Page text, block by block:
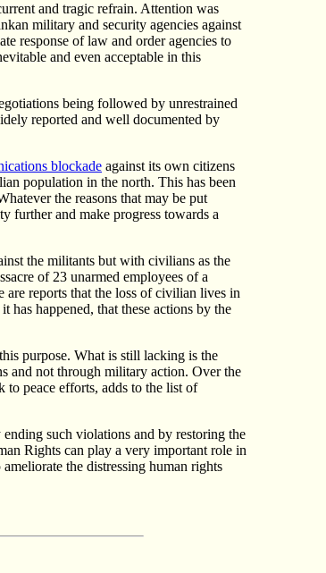
and tragic refrain. Attention was
military and security agencies against
response of law and order agencies to
and even acceptable in this
being followed by unrestrained
reported and well documented by
blockade against its own citizens
population in the north. This has been
the reasons that may be put
further and make progress towards a
the militants but with civilians as the
of 23 unarmed employees of a
are reports that the loss of civilian lives in
happened, that these actions by the
purpose. What is still lacking is the
and not through military action. Over the
to peace efforts, adds to the list of
such violations and by restoring the
Rights can play a very important role in
the distressing human rights